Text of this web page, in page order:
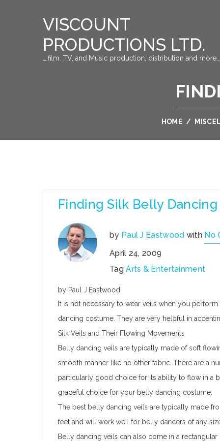
VISCOUNT
PRODUCTIONS LTD.
….film, TV, and Music production, distribution and
HOME /
Finding Silk Belly
by Paul J Eastwood with No
April 24, 2009
TagArts & Entertainment
by Paul J Eastwood
It is not necessary to wear veils when you
dancing costume. They are very helpful in
Silk Veils and Their Flowing Movements
Belly dancing veils are typically made of soft
smooth manner like no other fabric. There are a
particularly good choice for its ability to flow in a
graceful choice for your belly dancing costume.
The best belly dancing veils are typically made
feet and will work well for belly dancers of any
Belly dancing veils can also come in a